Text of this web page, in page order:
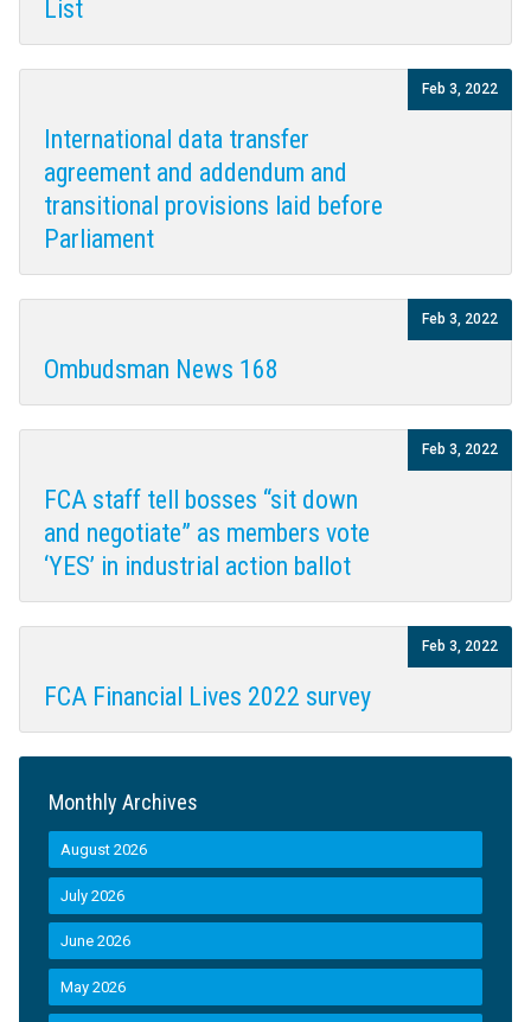
List
International data transfer
agreement and addendum and
transitional provisions laid before
Parliament
Feb 3, 2022
Ombudsman News 168
Feb 3, 2022
FCA staff tell bosses “sit down
and negotiate” as members vote
‘YES’ in industrial action ballot
Feb 3, 2022
FCA Financial Lives 2022 survey
Feb 3, 2022
Monthly Archives
August 2026
July 2026
June 2026
May 2026